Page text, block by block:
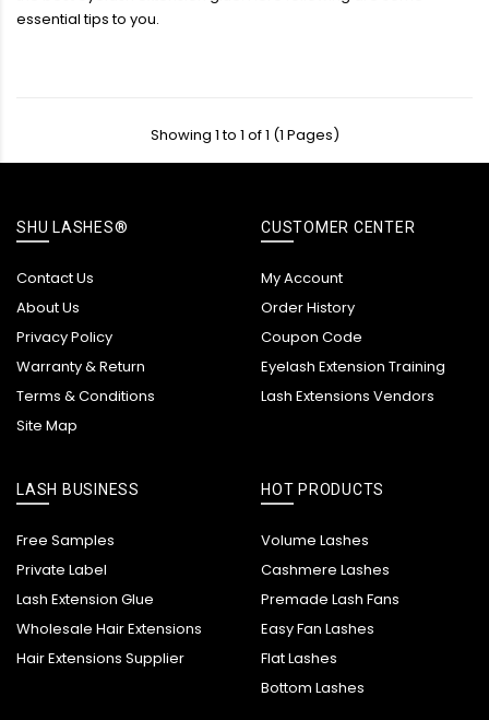
essential tips to you.
Showing 1 to 1 of 1 (1 Pages)
SHU LASHES®
Contact Us
About Us
Privacy Policy
Warranty & Return
Terms & Conditions
Site Map
CUSTOMER CENTER
My Account
Order History
Coupon Code
Eyelash Extension Training
Lash Extensions Vendors
LASH BUSINESS
Free Samples
Private Label
Lash Extension Glue
Wholesale Hair Extensions
Hair Extensions Supplier
HOT PRODUCTS
Volume Lashes
Cashmere Lashes
Premade Lash Fans
Easy Fan Lashes
Flat Lashes
Bottom Lashes